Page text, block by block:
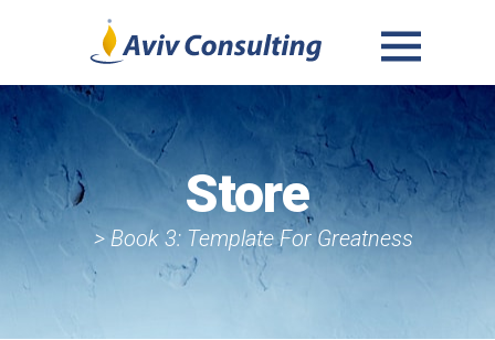
AND
Store
> Book 3: Template For Greatness